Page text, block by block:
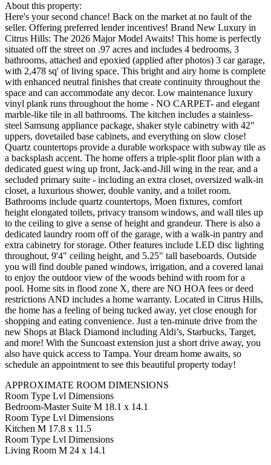
About this property:
Here's your second chance! Back on the market at no fault of the
seller. Offering preferred lender incentives! Brand New Luxury in
Citrus Hills: The 2026 Major Model Awaits! This home is perfectly
situated off the street on .97 acres and includes 4 bedrooms, 3
bathrooms, attached and epoxied (applied after photos) 3 car garage,
with 2,478 sq' of living space. This bright and airy home is complete
with enhanced neutral finishes that create continuity throughout the
space and can accommodate any decor. Low maintenance luxury
vinyl plank runs throughout the home - NO CARPET- and elegant
marble-like tile in all bathrooms. The kitchen includes a stainless-
steel Samsung appliance package, shaker style cabinetry with 42"
uppers, dovetailed base cabinets, and everything on slow close!
Quartz countertops provide a durable workspace with subway tile as
a backsplash accent. The home offers a triple-split floor plan with a
dedicated guest wing up front, Jack-and-Jill wing in the rear, and a
secluded primary suite - including an extra closet, oversized walk-in
closet, a luxurious shower, double vanity, and a toilet room.
Bathrooms include quartz countertops, Moen fixtures, comfort
height elongated toilets, privacy transom windows, and wall tiles up
to the ceiling to give a sense of height and grandeur. There is also a
dedicated laundry room off of the garage, with a walk-in pantry and
extra cabinetry for storage. Other features include LED disc lighting
throughout, 9'4" ceiling height, and 5.25" tall baseboards. Outside
you will find double paned windows, irrigation, and a covered lanai
to enjoy the outdoor view of the woods behind with room for a
pool. Home sits in flood zone X, there are NO HOA fees or deed
restrictions AND includes a home warranty. Located in Citrus Hills,
the home has a feeling of being tucked away, yet close enough for
shopping and eating convenience. Just a ten-minute drive from the
new Shops at Black Diamond including Aldi’s, Starbucks, Target,
and more! With the Suncoast extension just a short drive away, you
also have quick access to Tampa. Your dream home awaits, so
schedule an appointment to see this beautiful property today!
APPROXIMATE ROOM DIMENSIONS
Room Type Lvl Dimensions
Bedroom-Master Suite M 18.1 x 14.1
Room Type Lvl Dimensions
Kitchen M 17.8 x 11.5
Room Type Lvl Dimensions
Living Room M 24 x 14.1